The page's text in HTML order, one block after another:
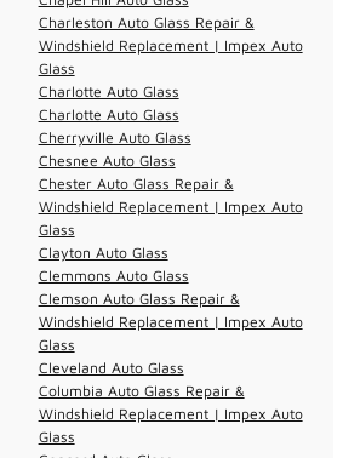
Charleston Auto Glass Repair &
Windshield Replacement | Impex Auto
Glass
Charlotte Auto Glass
Charlotte Auto Glass
Cherryville Auto Glass
Chesnee Auto Glass
Chester Auto Glass Repair &
Windshield Replacement | Impex Auto
Glass
Clayton Auto Glass
Clemmons Auto Glass
Clemson Auto Glass Repair &
Windshield Replacement | Impex Auto
Glass
Cleveland Auto Glass
Columbia Auto Glass Repair &
Windshield Replacement | Impex Auto
Glass